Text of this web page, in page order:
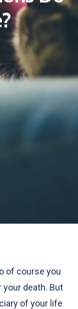
of course you
death. But
of your life